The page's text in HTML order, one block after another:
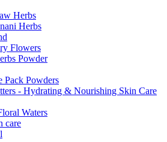
Herbs
Herbs
Flowers
Powder
Pack Powders
- Hydrating & Nourishing Skin Care
Waters
care